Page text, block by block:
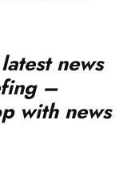
news
with news